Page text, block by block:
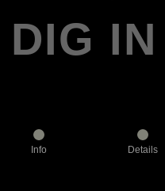
IN
Info Details